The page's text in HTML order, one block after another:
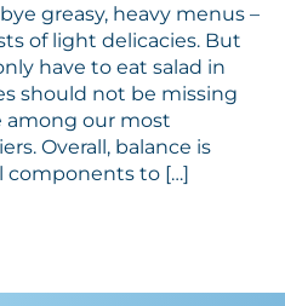
greasy, heavy menus –
of light delicacies. But
have to eat salad in
should not be missing
among our most
Overall, balance is
components to […]